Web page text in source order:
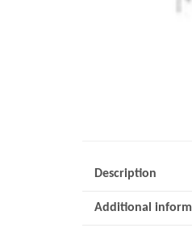
Description
Additional